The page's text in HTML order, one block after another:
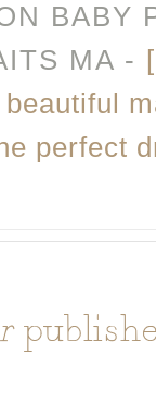
BABY
MA -
perfect